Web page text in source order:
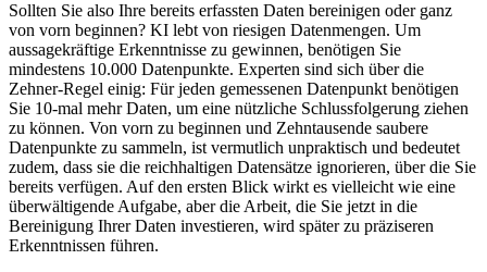
Sollten Sie also Ihre bereits erfassten Daten bereinigen oder ganz
von vorn beginnen? KI lebt von riesigen Datenmengen. Um
aussagekräftige Erkenntnisse zu gewinnen, benötigen Sie
mindestens 10.000 Datenpunkte. Experten sind sich über die
Zehner-Regel einig: Für jeden gemessenen Datenpunkt benötigen
Sie 10-mal mehr Daten, um eine nützliche Schlussfolgerung ziehen
zu können. Von vorn zu beginnen und Zehntausende saubere
Datenpunkte zu sammeln, ist vermutlich unpraktisch und bedeutet
zudem, dass sie die reichhaltigen Datensätze ignorieren, über die Sie
bereits verfügen. Auf den ersten Blick wirkt es vielleicht wie eine
überwältigende Aufgabe, aber die Arbeit, die Sie jetzt in die
Bereinigung Ihrer Daten investieren, wird später zu präziseren
Erkenntnissen führen.